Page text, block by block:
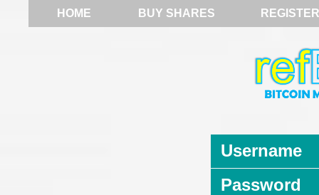
HOME BUY SHARES REGISTER
Username
Password